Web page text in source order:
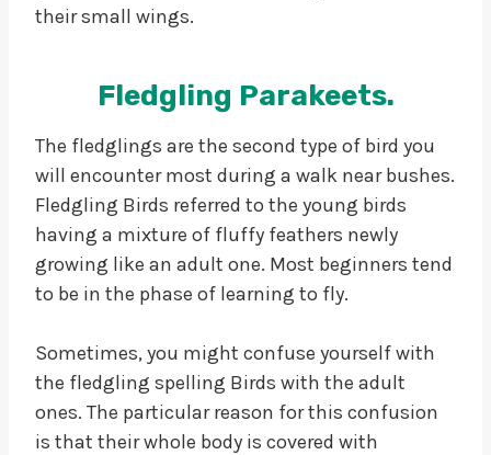
their small wings.
Fledgling Parakeets.
The fledglings are the second type of bird you
will encounter most during a walk near bushes.
Fledgling Birds referred to the young birds
having a mixture of fluffy feathers newly
growing like an adult one. Most beginners tend
to be in the phase of learning to fly.
Sometimes, you might confuse yourself with
the fledgling spelling Birds with the adult
ones. The particular reason for this confusion
is that their whole body is covered with